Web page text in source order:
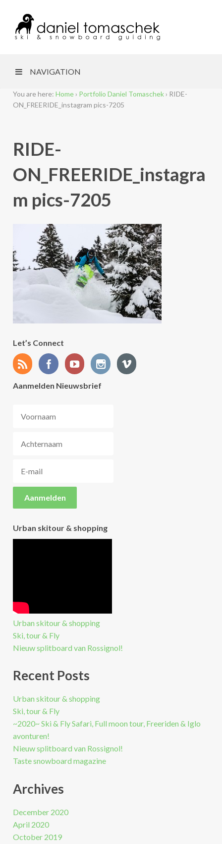
NAVIGATION
You are here: Home › Portfolio Daniel Tomaschek › RIDE-
ON_FREERIDE_instagram pics-7205
RIDE-
ON_FREERIDE_instagra
m pics-7205
Let’s Connect
Aanmelden Nieuwsbrief
Urban skitour & shopping
Urban skitour & shopping
Ski, tour & Fly
Nieuw splitboard van Rossignol!
Recent Posts
Urban skitour & shopping
Ski, tour & Fly
~2020~ Ski & Fly Safari, Full moon tour, Freeriden & Iglo
avonturen!
Nieuw splitboard van Rossignol!
Taste snowboard magazine
Archives
December 2020
April 2020
October 2019